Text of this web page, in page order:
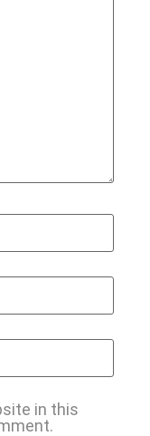
in this